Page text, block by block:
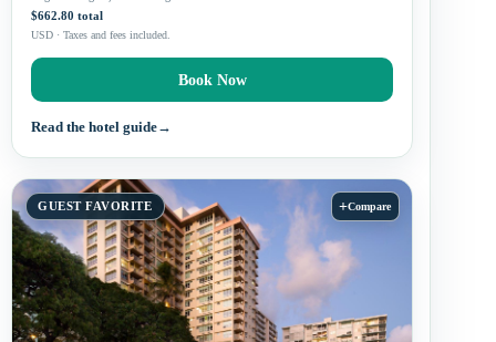
$662.80 total
USD · Taxes and fees included.
Book Now
Read the hotel guide→
GUEST FAVORITE +Compare